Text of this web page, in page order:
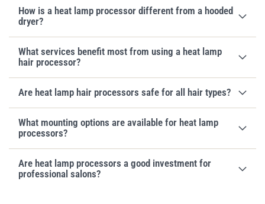
How is a heat lamp processor different from a hooded
dryer?
What services benefit most from using a heat lamp
hair processor?
Are heat lamp hair processors safe for all hair types?
What mounting options are available for heat lamp
processors?
Are heat lamp processors a good investment for
professional salons?